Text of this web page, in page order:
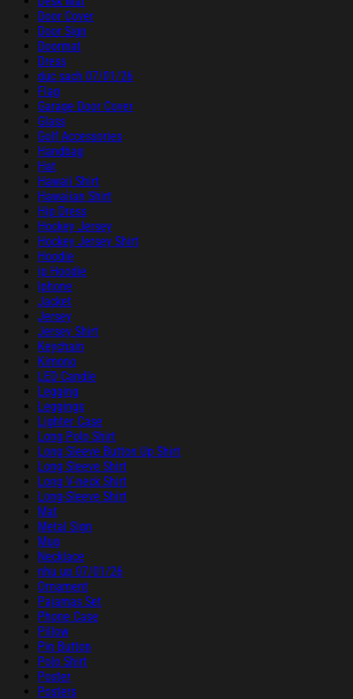
Door Cover
Door Sign
Doormat
Dress
duc sach 07/01/26
Flag
Garage Door Cover
Glass
Golf Accessories
Handbag
Hat
Hawaii Shirt
Hawaiian Shirt
Hip Dress
Hockey Jersey
Hockey Jersey Shirt
Hoodie
ip Hoodie
Iphone
Jacket
Jersey
Jersey Shirt
Keychain
Kimono
LED Candle
Legging
Leggings
Lighter Case
Long Polo Shirt
Long Sleeve Button Up Shirt
Long Sleeve Shirt
Long V-neck Shirt
Long-Sleeve Shirt
Mat
Metal Sign
Mug
Necklace
nhu up 07/01/26
Ornament
Pajamas Set
Phone Case
Pillow
Pin Button
Polo Shirt
Poster
Posters